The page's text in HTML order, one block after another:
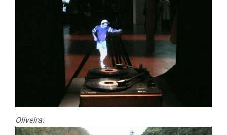
Oliveira: